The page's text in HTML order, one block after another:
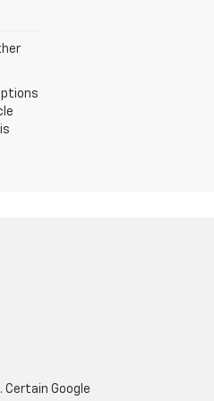
Google